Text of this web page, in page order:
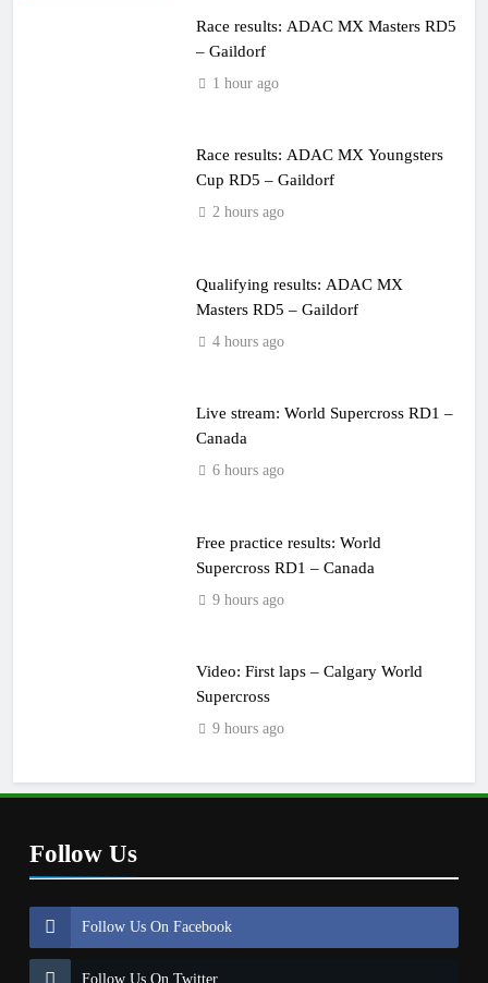
Race results: ADAC MX Masters RD5
– Gaildorf
1 hour ago
Race results: ADAC MX Youngsters
Cup RD5 – Gaildorf
2 hours ago
Qualifying results: ADAC MX
Masters RD5 – Gaildorf
4 hours ago
Live stream: World Supercross RD1 –
Canada
6 hours ago
Free practice results: World
Supercross RD1 – Canada
9 hours ago
Video: First laps – Calgary World
Supercross
9 hours ago
Follow Us
Follow Us On Facebook
Follow Us On Twitter